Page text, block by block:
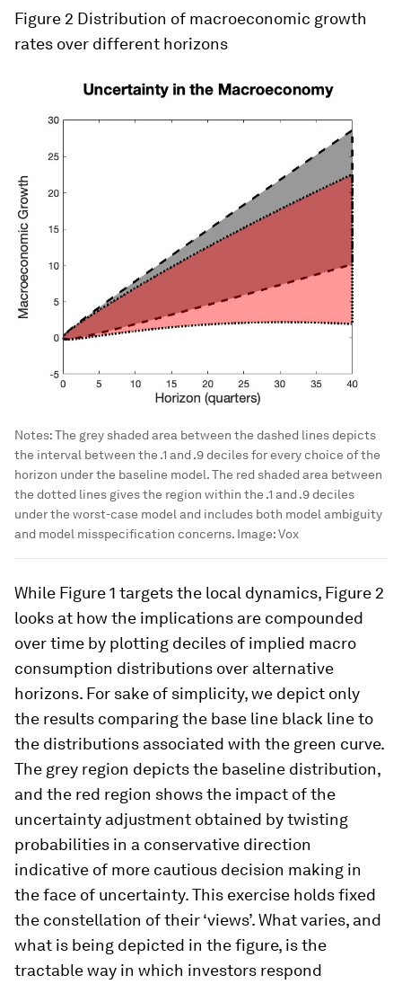
Figure 2 Distribution of macroeconomic growth
rates over different horizons
Notes: The grey shaded area between the dashed lines depicts
the interval between the .1 and .9 deciles for every choice of the
horizon under the baseline model. The red shaded area between
the dotted lines gives the region within the .1 and .9 deciles
under the worst-case model and includes both model ambiguity
and model misspecification concerns. Image:Vox
While Figure 1 targets the local dynamics, Figure 2
looks at how the implications are compounded
over time by plotting deciles of implied macro
consumption distributions over alternative
horizons. For sake of simplicity, we depict only
the results comparing the base line black line to
the distributions associated with the green curve.
The grey region depicts the baseline distribution,
and the red region shows the impact of the
uncertainty adjustment obtained by twisting
probabilities in a conservative direction
indicative of more cautious decision making in
the face of uncertainty. This exercise holds fixed
the constellation of their ‘views’. What varies, and
what is being depicted in the figure, is the
tractable way in which investors respond